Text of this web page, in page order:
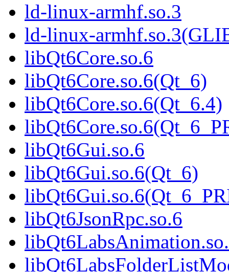
ld-linux-armhf.so.3
ld-linux-
libQt6Core.so.6
libQt6Core.so.6(Qt_6)
libQt6Core.so.6(Qt_6.4)
libQt6Gui.so.6
libQt6Gui.so.6(Qt_6)
libQt6JsonRpc.so.6